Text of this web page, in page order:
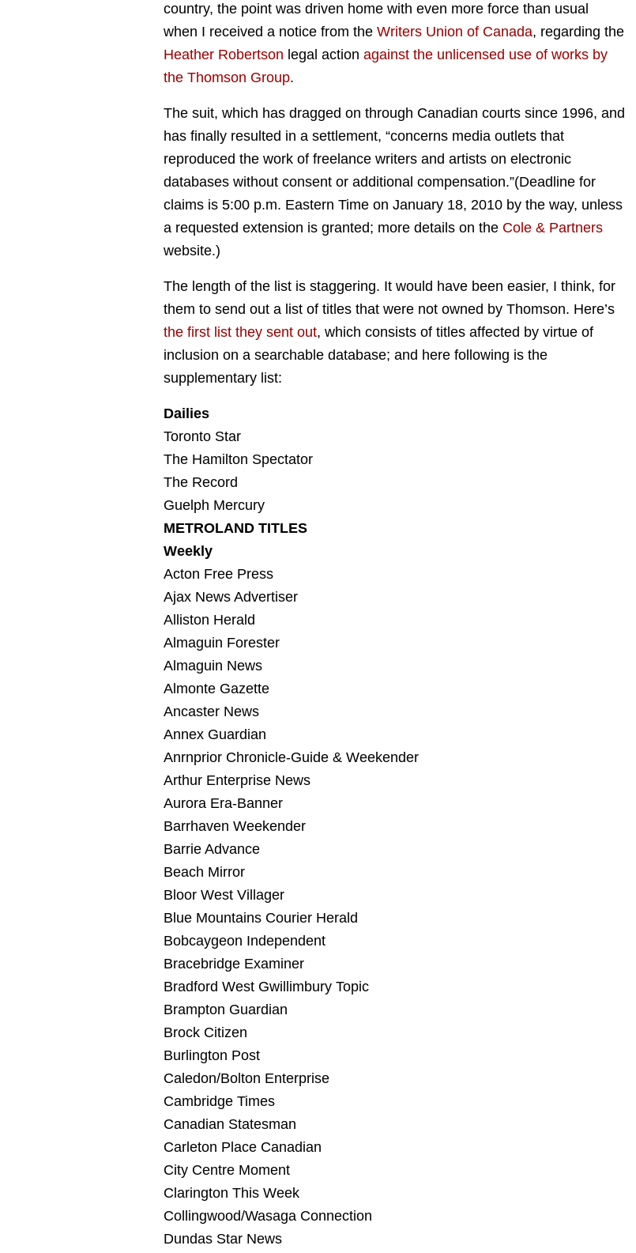
country, the point was driven home with even more force than usual
when I received a notice from the Writers Union of Canada, regarding the
Heather Robertson legal action against the unlicensed use of works by
the Thomson Group.
The suit, which has dragged on through Canadian courts since 1996, and
has finally resulted in a settlement, “concerns media outlets that
reproduced the work of freelance writers and artists on electronic
databases without consent or additional compensation.”(Deadline for
claims is 5:00 p.m. Eastern Time on January 18, 2010 by the way, unless
a requested extension is granted; more details on the Cole & Partners
website.)
The length of the list is staggering. It would have been easier, I think, for
them to send out a list of titles that were not owned by Thomson. Here’s
the first list they sent out, which consists of titles affected by virtue of
inclusion on a searchable database; and here following is the
supplementary list:
Dailies
Toronto Star
The Hamilton Spectator
The Record
Guelph Mercury
METROLAND TITLES
Weekly
Acton Free Press
Ajax News Advertiser
Alliston Herald
Almaguin Forester
Almaguin News
Almonte Gazette
Ancaster News
Annex Guardian
Anrnprior Chronicle-Guide & Weekender
Arthur Enterprise News
Aurora Era-Banner
Barrhaven Weekender
Barrie Advance
Beach Mirror
Bloor West Villager
Blue Mountains Courier Herald
Bobcaygeon Independent
Bracebridge Examiner
Bradford West Gwillimbury Topic
Brampton Guardian
Brock Citizen
Burlington Post
Caledon/Bolton Enterprise
Cambridge Times
Canadian Statesman
Carleton Place Canadian
City Centre Moment
Clarington This Week
Collingwood/Wasaga Connection
Dundas Star News